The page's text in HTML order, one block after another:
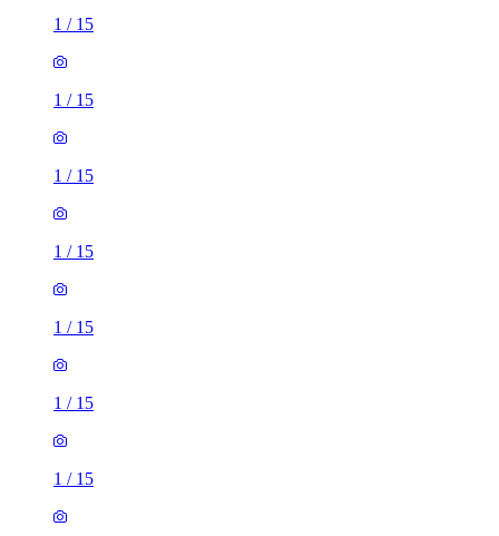
1 / 15
1 / 15
1 / 15
1 / 15
1 / 15
1 / 15
1 / 15